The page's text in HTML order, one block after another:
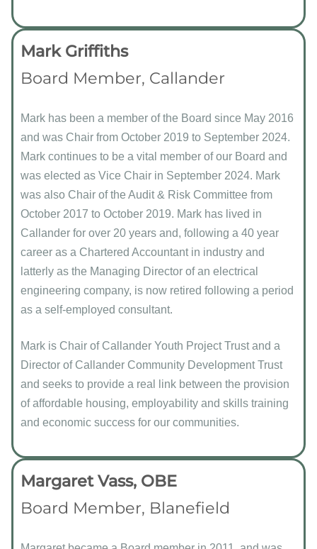
Mark Griffiths
Board Member, Callander
Mark has been a member of the Board since May 2016
and was Chair from October 2019 to September 2024.
Mark continues to be a vital member of our Board and
was elected as Vice Chair in September 2024. Mark
was also Chair of the Audit & Risk Committee from
October 2017 to October 2019. Mark has lived in
Callander for over 20 years and, following a 40 year
career as a Chartered Accountant in industry and
latterly as the Managing Director of an electrical
engineering company, is now retired following a period
as a self-employed consultant.
Mark is Chair of Callander Youth Project Trust and a
Director of Callander Community Development Trust
and seeks to provide a real link between the provision
of affordable housing, employability and skills training
and economic success for our communities.
Margaret Vass, OBE
Board Member, Blanefield